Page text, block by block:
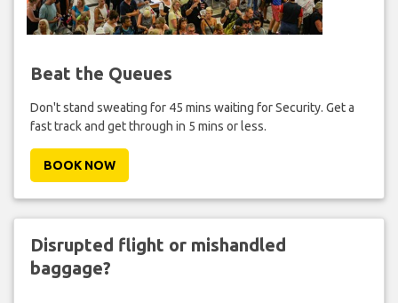
Beat the Queues
Don't stand sweating for 45 mins waiting for Security. Get a
fast track and get through in 5 mins or less.
BOOK NOW
Disrupted flight or mishandled
baggage?